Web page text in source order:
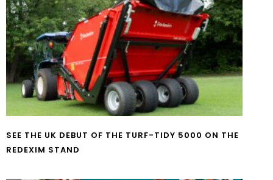
SEE THE UK DEBUT OF THE TURF-TIDY 5000 ON THE
REDEXIM STAND